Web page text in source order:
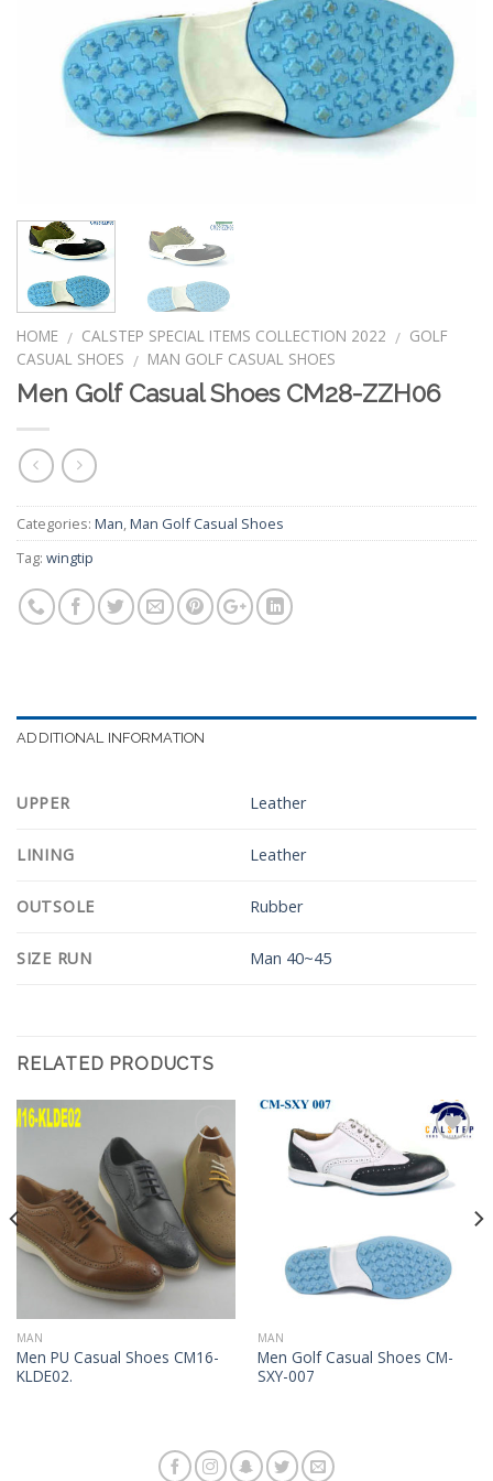
HOME / CALSTEP SPECIAL ITEMS COLLECTION 2022 / GOLF
CASUAL SHOES / MAN GOLF CASUAL SHOES
Men Golf Casual Shoes CM28-ZZH06
Categories: Man,Man Golf Casual Shoes
Tag: wingtip
ADDITIONAL INFORMATION
UPPER Leather
LINING Leather
OUTSOLE Rubber
SIZE RUN Man 40~45
RELATED PRODUCTS
Add to
Wishlist
MAN
Men PU Casual Shoes CM16-
KLDE02.
Add to
Wishlist
MAN
Men Golf Casual Shoes CM-
SXY-007